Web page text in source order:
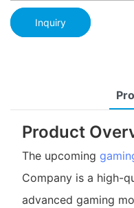
Inquiry
Product
The upcoming
Company is a high-
advanced gaming